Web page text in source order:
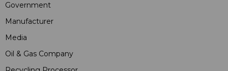
Government
Manufacturer
Media
Oil & Gas Company